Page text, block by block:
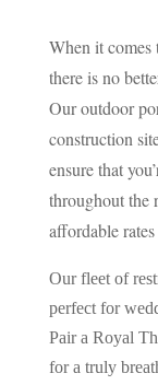
When it comes
there is no
Our outdoor
construction
ensure that
throughout the
affordable
Our fleet of
perfect for
Pair a Royal
for a truly